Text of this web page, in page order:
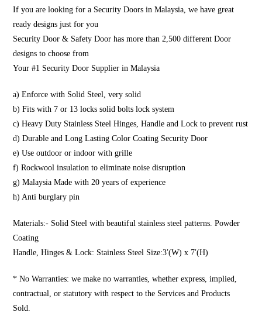
If you are looking for a Security Doors in Malaysia, we have great
ready designs just for you
Security Door & Safety Door has more than 2,500 different Door
designs to choose from
Your #1 Security Door Supplier in Malaysia
a) Enforce with Solid Steel, very solid
b) Fits with 7 or 13 locks solid bolts lock system
c) Heavy Duty Stainless Steel Hinges, Handle and Lock to prevent rust
d) Durable and Long Lasting Color Coating Security Door
e) Use outdoor or indoor with grille
f) Rockwool insulation to eliminate noise disruption
g) Malaysia Made with 20 years of experience
h) Anti burglary pin
Materials:- Solid Steel with beautiful stainless steel patterns. Powder
Coating
Handle, Hinges & Lock: Stainless Steel Size:3′(W) x 7′(H)
* No Warranties: we make no warranties, whether express, implied,
contractual, or statutory with respect to the Services and Products
Sold.